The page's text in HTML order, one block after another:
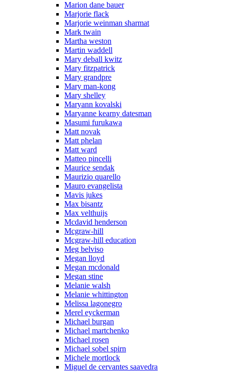
Marion dane bauer
Marjorie flack
Marjorie weinman sharmat
Mark twain
Martha weston
Martin waddell
Mary deball kwitz
Mary fitzpatrick
Mary grandpre
Mary man-kong
Mary shelley
Maryann kovalski
Maryanne kearny datesman
Masumi furukawa
Matt novak
Matt phelan
Matt ward
Matteo pincelli
Maurice sendak
Maurizio quarello
Mauro evangelista
Mavis jukes
Max bisantz
Max velthuijs
Mcdavid henderson
Mcgraw-hill
Mcgraw-hill education
Meg belviso
Megan lloyd
Megan mcdonald
Megan stine
Melanie walsh
Melanie whittington
Melissa lagonegro
Merel eyckerman
Michael burgan
Michael martchenko
Michael rosen
Michael sobel spirn
Michele mortlock
Miguel de cervantes saavedra